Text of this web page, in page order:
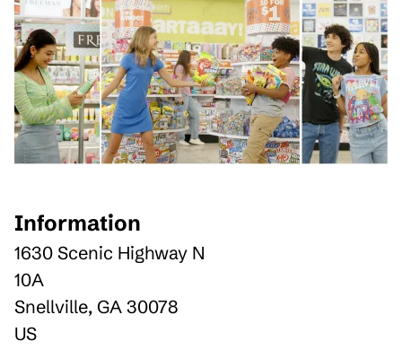
Information
1630 Scenic Highway N
10A
Snellville, GA 30078
US